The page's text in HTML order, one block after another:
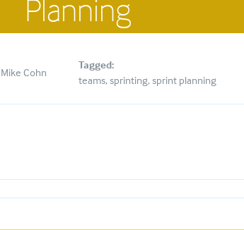
Planning
Mike Cohn
Tagged:
teams sprinting sprint planning